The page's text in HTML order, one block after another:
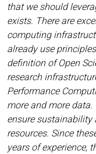
that we should
exists. There are
computing
already use
definition of Open
research
Performance
more and more
ensure sustainability
resources. Since
years of experience,